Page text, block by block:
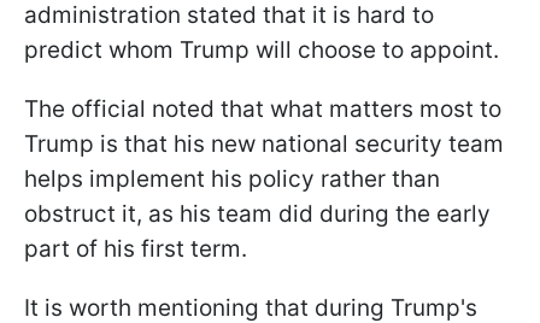
administration stated that it is hard to
predict whom Trump will choose to appoint.
The official noted that what matters most to
Trump is that his new national security team
helps implement his policy rather than
obstruct it, as his team did during the early
part of his first term.
It is worth mentioning that during Trump's